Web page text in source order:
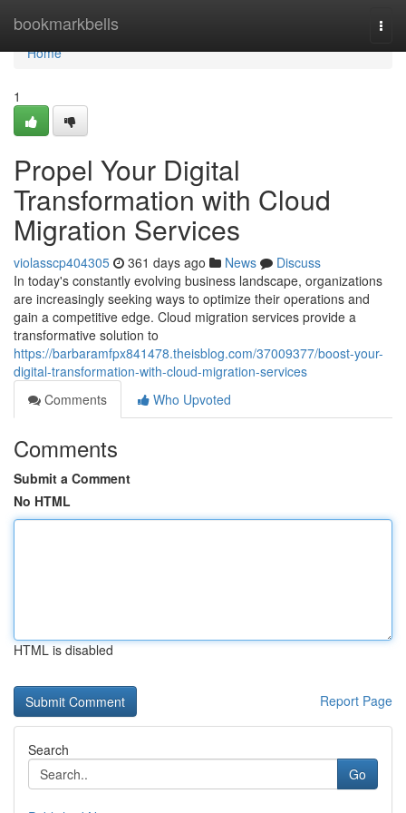
bookmarkbells
Home
Home
1
Propel Your Digital
Transformation with Cloud
Migration Services
violasscp404305 361 days ago News
Discuss
In today's constantly evolving business landscape, organizations
are increasingly seeking ways to optimize their operations and
gain a competitive edge. Cloud migration services provide a
transformative solution to
https://barbaramfpx841478.theisblog.com/37009377/boost-your-
digital-transformation-with-cloud-migration-services
Comments
Who Upvoted
Comments
Submit a Comment
No HTML
HTML is disabled
Report Page
Search
Go